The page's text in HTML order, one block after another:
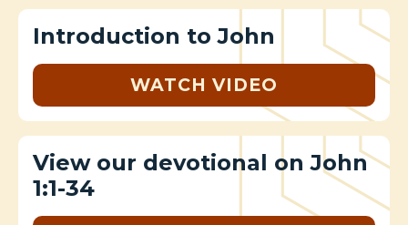
Introduction to John
WATCH VIDEO
View our devotional on John
1:1-34